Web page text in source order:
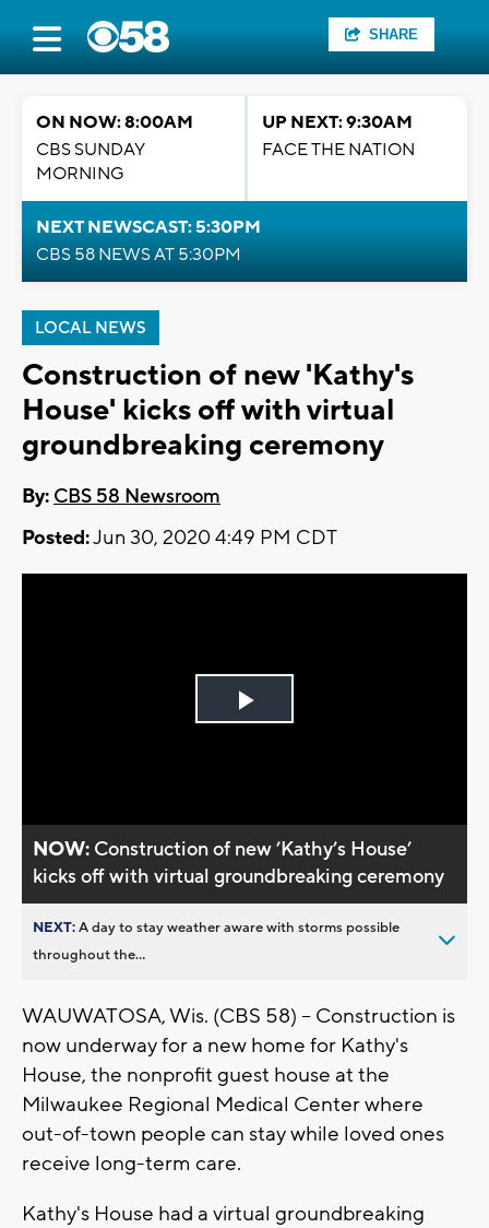
SHARE
ON NOW: 8:00AM
CBS SUNDAY
MORNING
UP NEXT: 9:30AM
FACE THE NATION
NEXT NEWSCAST: 5:30PM
CBS 58 NEWS AT 5:30PM
LOCAL NEWS
Construction of new 'Kathy's
House' kicks off with virtual
groundbreaking ceremony
By: CBS 58 Newsroom
Posted:Jun 30, 2020 4:49 PM CDT
Play
NOW: Construction of new ’Kathy’s House’
kicks off with virtual groundbreaking ceremony
NEXT:A day to stay weather aware with storms possible
throughout the...
WAUWATOSA, Wis. (CBS 58) -- Construction is
now underway for a new home for Kathy's
House, the nonprofit guest house at the
Milwaukee Regional Medical Center where
out-of-town people can stay while loved ones
receive long-term care.
Kathy's House had a virtual groundbreaking